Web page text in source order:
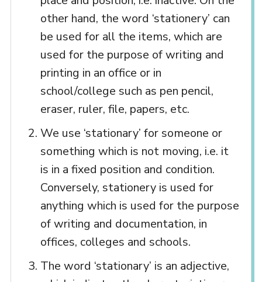
other hand, the word ‘stationery’ can
be used for all the items, which are
used for the purpose of writing and
printing in an office or in
school/college such as pen pencil,
eraser, ruler, file, papers, etc.
We use ‘stationary’ for someone or
something which is not moving, i.e. it
is in a fixed position and condition.
Conversely, stationery is used for
anything which is used for the purpose
of writing and documentation, in
offices, colleges and schools.
The word ‘stationary’ is an adjective,